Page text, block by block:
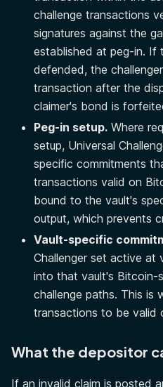
challenge transactions
signatures against the
established at peg-in. If
defended, the
transaction after the
claimer's bond is
Peg-in setup. Where
setup, Universal
specific commitments
transactions valid on
bound to the vault's
output, which prevents
Vault-specific
Challenger set active at
into that vault's Bitcoin-
challenge paths. This is
transactions to be valid
What the depositor
If an invalid claim is posted